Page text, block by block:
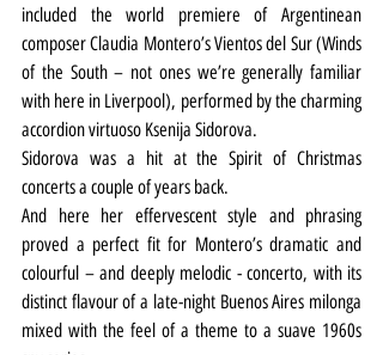
included the world premiere of Argentinean
composer Claudia Montero’s Vientos del Sur (Winds
of the South – not ones we’re generally familiar
with here in Liverpool), performed by the charming
accordion virtuoso Ksenija Sidorova.
Sidorova was a hit at the Spirit of Christmas
concerts a couple of years back.
And here her effervescent style and phrasing
proved a perfect fit for Montero’s dramatic and
colourful – and deeply melodic - concerto, with its
distinct flavour of a late-night Buenos Aires milonga
mixed with the feel of a theme to a suave 1960s